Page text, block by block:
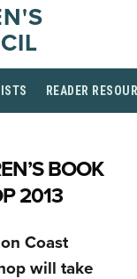
READER
BOOK
2013
Coast
will take